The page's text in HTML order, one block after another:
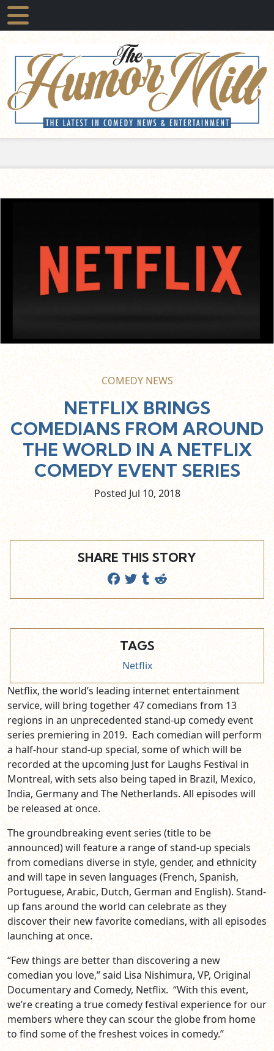
COMEDY NEWS
NETFLIX BRINGS
COMEDIANS FROM AROUND
THE WORLD IN A NETFLIX
COMEDY EVENT SERIES
Posted Jul 10, 2018
SHARE THIS STORY
TAGS
Netflix
Netflix, the world’s leading internet entertainment
service, will bring together 47 comedians from 13
regions in an unprecedented stand-up comedy event
series premiering in 2019. Each comedian will perform
a half-hour stand-up special, some of which will be
recorded at the upcoming Just for Laughs Festival in
Montreal, with sets also being taped in Brazil, Mexico,
India, Germany and The Netherlands. All episodes will
be released at once.
The groundbreaking event series (title to be
announced) will feature a range of stand-up specials
from comedians diverse in style, gender, and ethnicity
and will tape in seven languages (French, Spanish,
Portuguese, Arabic, Dutch, German and English). Stand-
up fans around the world can celebrate as they
discover their new favorite comedians, with all episodes
launching at once.
“Few things are better than discovering a new
comedian you love,” said Lisa Nishimura, VP, Original
Documentary and Comedy, Netflix. “With this event,
we’re creating a true comedy festival experience for our
members where they can scour the globe from home
to find some of the freshest voices in comedy.”